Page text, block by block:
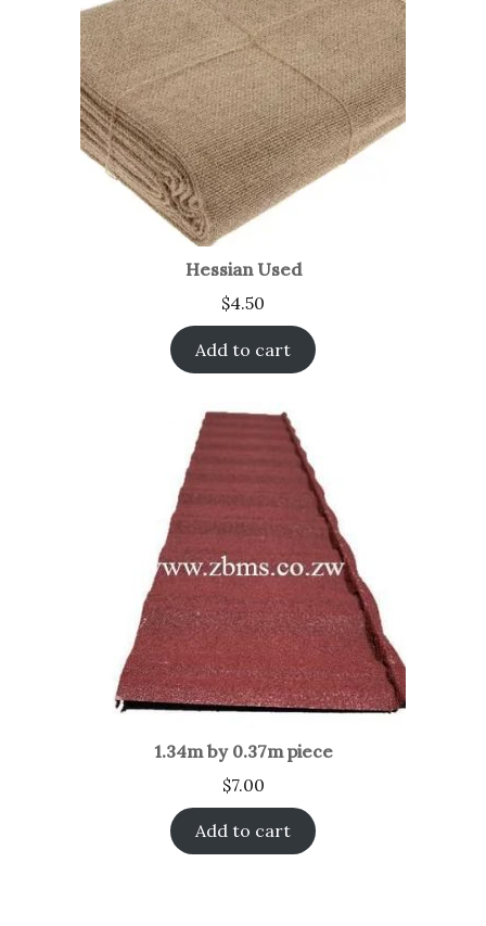
Hessian Used
$4.50
Add to cart
1.34m by 0.37m piece
$7.00
Add to cart